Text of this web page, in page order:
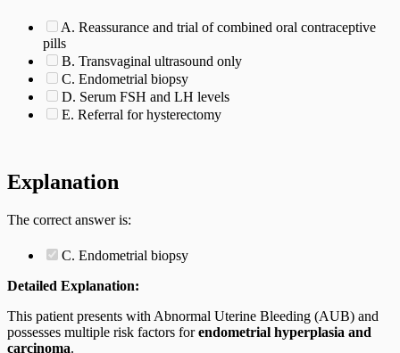
A. Reassurance and trial of combined oral contraceptive
pills
B. Transvaginal ultrasound only
C. Endometrial biopsy
D. Serum FSH and LH levels
E. Referral for hysterectomy
Explanation
The correct answer is:
C. Endometrial biopsy
Detailed Explanation:
This patient presents with Abnormal Uterine Bleeding (AUB) and
possesses multiple risk factors forendometrial hyperplasia and
carcinoma.